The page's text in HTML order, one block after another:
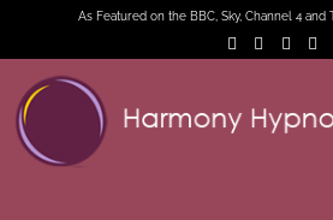
As Featured on the BBC, Sky, Channel 4 and